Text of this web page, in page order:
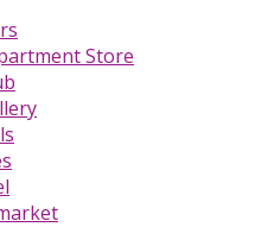
Store